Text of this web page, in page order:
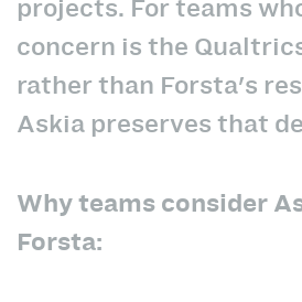
projects. For teams
concern is the
rather than Forsta's
Askia preserves that
Why teams consider
Forsta: